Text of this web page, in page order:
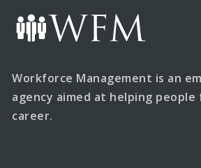
Workforce Management is an
agency aimed at helping
career.